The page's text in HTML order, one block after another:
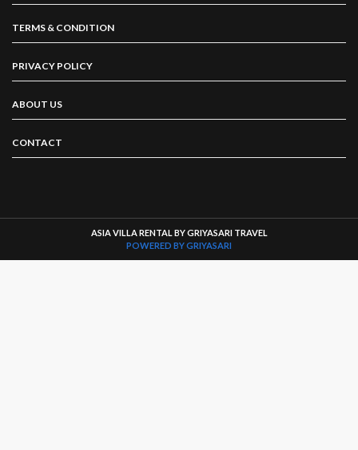
TERMS & CONDITION
PRIVACY POLICY
ABOUT US
CONTACT
ASIA VILLA RENTAL BY GRIYASARI TRAVEL
POWERED BY GRIYASARI